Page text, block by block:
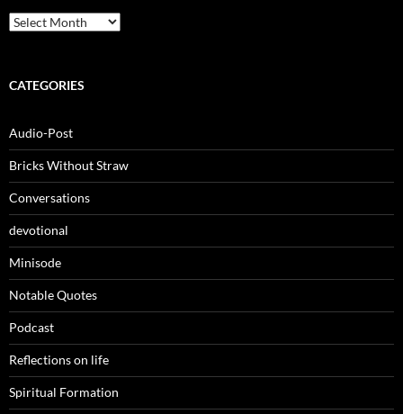
Archives
CATEGORIES
Audio-Post
Bricks Without Straw
Conversations
devotional
Minisode
Notable Quotes
Podcast
Reflections on life
Spiritual Formation